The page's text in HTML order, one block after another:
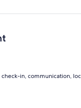
check-in, communication,